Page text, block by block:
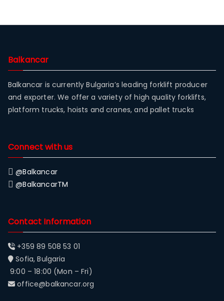
Balkancar
Balkancar is currently Bulgaria’s leading forklift producer
and exporter. We offer a variety of high quality forklifts,
platform trucks, hoists and cranes, and pallet trucks
Connect with us
@Balkancar
@BalkancarTM
Contact Information
+359 89 508 53 01
Sofia, Bulgaria
9:00 – 18:00 (Mon – Fri)
office@balkancar.org